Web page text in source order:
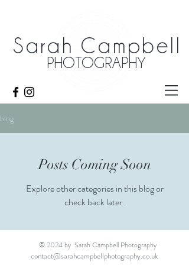
Sarah Campbell
PHOTOGRAPHY
blog
Posts Coming Soon
Explore other categories in this blog or
check back later.
© 2024 by Sarah Campbell Photography
contact@sarahcampbellphotography.co.uk